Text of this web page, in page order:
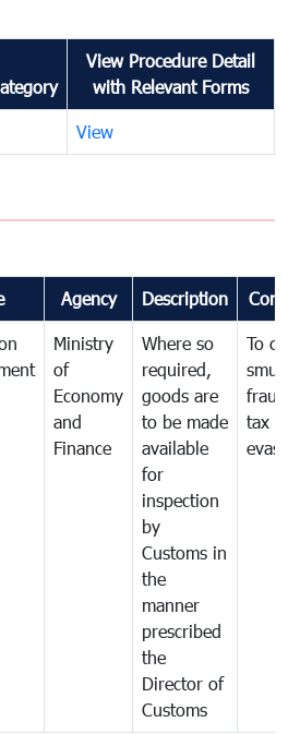
View Procedure Detail
with Relevant Forms
View
Agency Description
Ministry
of
Economy
and
Finance
Where so
required,
goods are
to be made
available
for
inspection
by
Customs in
the
manner
prescribed
the
Director of
Customs
To
tax